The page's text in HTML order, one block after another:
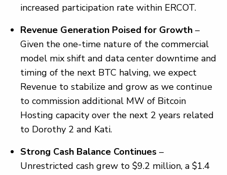
increased participation rate within ERCOT.
Revenue Generation Poised for Growth –
Given the one-time nature of the commercial
model mix shift and data center downtime and
timing of the next BTC halving, we expect
Revenue to stabilize and grow as we continue
to commission additional MW of Bitcoin
Hosting capacity over the next 2 years related
to Dorothy 2 and Kati.
Strong Cash Balance Continues –
Unrestricted cash grew to $9.2 million, a $1.4